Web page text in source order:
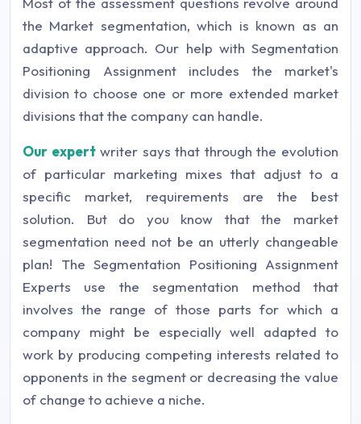
the Market segmentation, which is known as an
adaptive approach. Our help with Segmentation
Positioning Assignment includes the market's
division to choose one or more extended market
divisions that the company can handle.
Our expertwriter says that through the evolution
of particular marketing mixes that adjust to a
specific market, requirements are the best
solution. But do you know that the market
segmentation need not be an utterly changeable
plan! The Segmentation Positioning Assignment
Experts use the segmentation method that
involves the range of those parts for which a
company might be especially well adapted to
work by producing competing interests related to
opponents in the segment or decreasing the value
of change to achieve a niche.